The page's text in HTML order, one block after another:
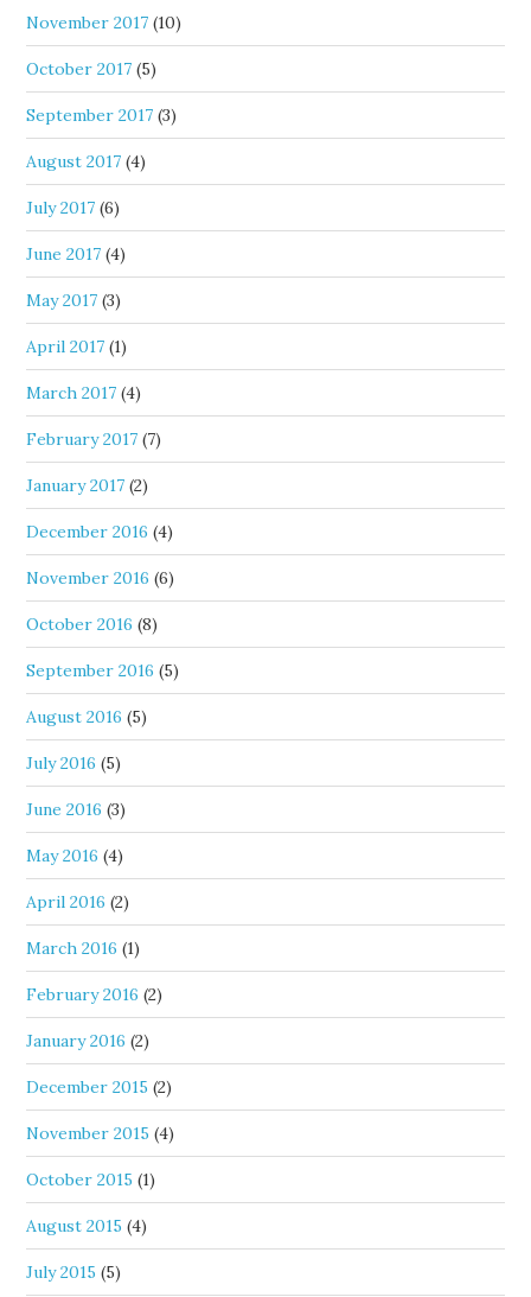
November 2017 (10)
October 2017 (5)
September 2017 (3)
August 2017 (4)
July 2017 (6)
June 2017 (4)
May 2017 (3)
April 2017 (1)
March 2017 (4)
February 2017 (7)
January 2017 (2)
December 2016 (4)
November 2016 (6)
October 2016 (8)
September 2016 (5)
August 2016 (5)
July 2016 (5)
June 2016 (3)
May 2016 (4)
April 2016 (2)
March 2016 (1)
February 2016 (2)
January 2016 (2)
December 2015 (2)
November 2015 (4)
October 2015 (1)
August 2015 (4)
July 2015 (5)